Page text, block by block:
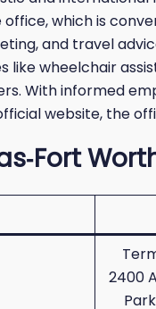
office, which is
and travel
like wheelchair
With informed
website, the
2400